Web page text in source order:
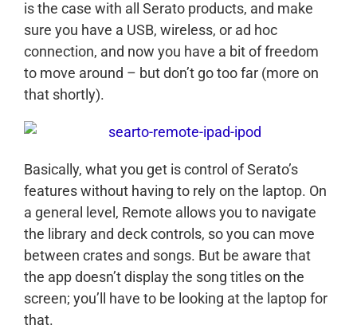
is the case with all Serato products, and make
sure you have a USB, wireless, or ad hoc
connection, and now you have a bit of freedom
to move around – but don’t go too far (more on
that shortly).
Basically, what you get is control of Serato’s
features without having to rely on the laptop. On
a general level, Remote allows you to navigate
the library and deck controls, so you can move
between crates and songs. But be aware that
the app doesn’t display the song titles on the
screen; you’ll have to be looking at the laptop for
that.